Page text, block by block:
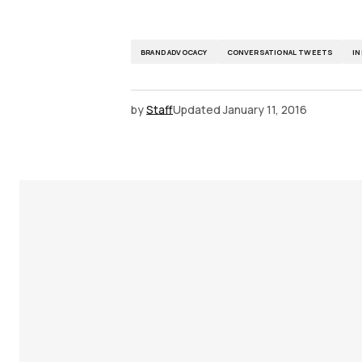
BRAND ADVOCACY CONVERSATIONAL TWEETS
byStaffUpdated January 11, 2016